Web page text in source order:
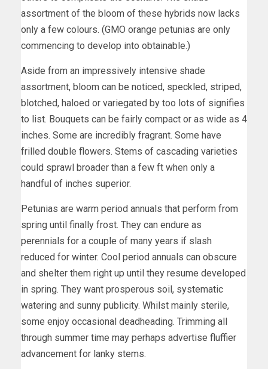
assortment of the bloom of these hybrids now lacks
only a few colours. (GMO orange petunias are only
commencing to develop into obtainable.)
Aside from an impressively intensive shade
assortment, bloom can be noticed, speckled, striped,
blotched, haloed or variegated by too lots of signifies
to list. Bouquets can be fairly compact or as wide as 4
inches. Some are incredibly fragrant. Some have
frilled double flowers. Stems of cascading varieties
could sprawl broader than a few ft when only a
handful of inches superior.
Petunias are warm period annuals that perform from
spring until finally frost. They can endure as
perennials for a couple of many years if slash
reduced for winter. Cool period annuals can obscure
and shelter them right up until they resume developed
in spring. They want prosperous soil, systematic
watering and sunny publicity. Whilst mainly sterile,
some enjoy occasional deadheading. Trimming all
through summer time may perhaps advertise fluffier
advancement for lanky stems.